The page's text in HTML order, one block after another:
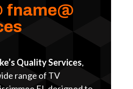
fname@
Quality Services,
range of TV